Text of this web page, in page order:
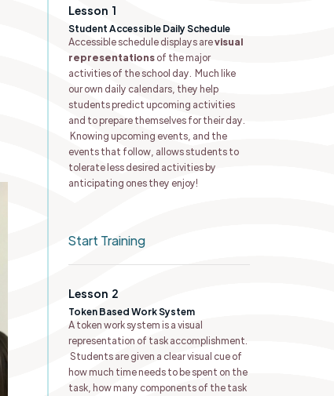
Lesson 1
Student Accessible Daily Schedule ​
Accessible schedule displays arevisual
representationsof the major
activities of the school day. Much like
our own daily calendars, they help
students predict upcoming activities
and to prepare themselves for their day.
Knowing upcoming events, and the
events that follow, allows students to
tolerate less desired activities by
anticipating ones they enjoy!
Start Training
Lesson 2
Token Based Work System
A token work system is a visual
representation of task accomplishment.
Students are given a clear visual cue of
how much time needs to be spent on the
task, how many components of the task